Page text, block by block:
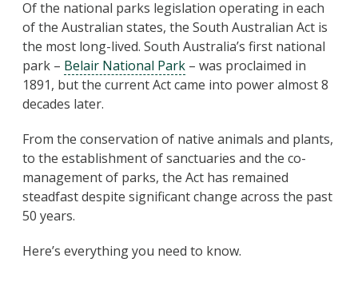
Of the national parks legislation operating in each
of the Australian states, the South Australian Act is
the most long-lived. South Australia’s first national
park – Belair National Park – was proclaimed in
1891, but the current Act came into power almost 8
decades later.
From the conservation of native animals and plants,
to the establishment of sanctuaries and the co-
management of parks, the Act has remained
steadfast despite significant change across the past
50 years.
Here’s everything you need to know.